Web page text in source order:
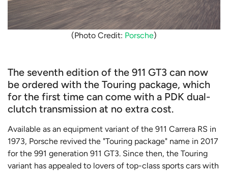
(Photo Credit: Porsche)
The seventh edition of the 911 GT3 can now
be ordered with the Touring package, which
for the first time can come with a PDK dual-
clutch transmission at no extra cost.
Available as an equipment variant of the 911 Carrera RS in
1973, Porsche revived the "Touring package" name in 2017
for the 991 generation 911 GT3. Since then, the Touring
variant has appealed to lovers of top-class sports cars with